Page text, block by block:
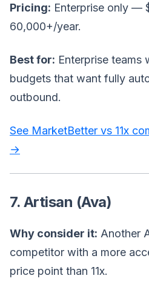
Pricing: Enterprise only —
60,000+/year.
Best for: Enterprise teams
budgets that want fully
outbound.
See MarketBetter vs 11x
→
7. Artisan (Ava)
Why consider it: Another
competitor with a more
price point than 11x.